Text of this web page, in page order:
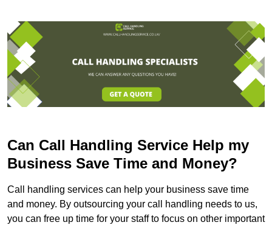
Can Call Handling Service Help my
Business Save Time and Money?
Call handling services can help your business save time
and money. By outsourcing your call handling needs to us,
you can free up time for your staff to focus on other important